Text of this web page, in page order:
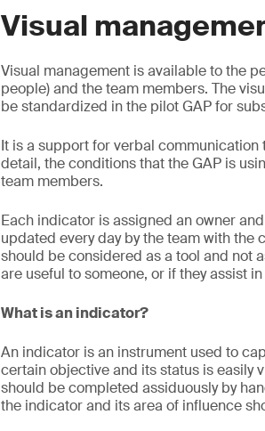
Visual
Visual management is available to the
people) and the team members. The
be standardized in the pilot GAP for
It is a support for verbal
detail, the conditions that the GAP is
team members.
Each indicator is assigned an owner
updated every day by the team with the
should be considered as a tool and not
are useful to someone, or if they assist
What is an indicator?
An indicator is an instrument used to
certain objective and its status is easily
should be completed assiduously by
the indicator and its area of influence